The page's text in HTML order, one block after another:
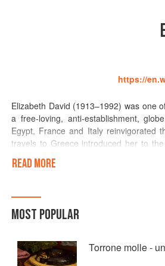
https://
Elizabeth David (1913–1992) was one
a free-loving, anti-establishment,
Egypt, France and Italy reinvigorated
travels to Greece introduced her to
readership through her column in the
Mediterranean Food, was a
publication of Spices, Salt and
READ MORE
MOST POPULAR
Torrone molle -